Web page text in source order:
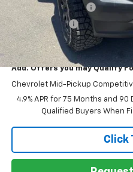
Heartbeat Discount!
Customer Cash
Net Cost:
Add. Offers you may Qualify
Chevrolet Mid-Pickup
4.9% APR for 75 Months and
Qualified Buyers When
Click